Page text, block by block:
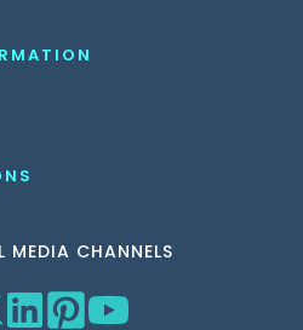
MEDIA CHANNELS